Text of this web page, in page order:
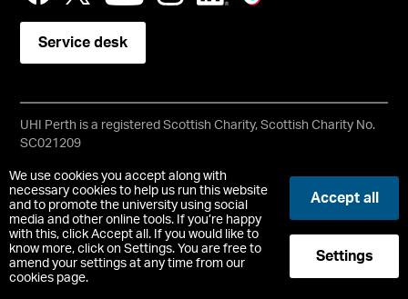
We use cookies you accept along with
necessary cookies to help us run this website
and to promote the university using social
media and other online tools. If you’re happy
with this, click Accept all. If you would like to
know more, click on Settings. You are free to
amend your settings at any time from our
cookies page.
Accept all
Settings
Service desk
UHI Perth is a registered Scottish Charity, Scottish Charity No.
SC021209
Accessibility Statement
Registered Office: UHI Perth, Crieff Road, Perth, PH1 2NX
t:01738 877000
pc.enquiries.perth@uhi.ac.uk